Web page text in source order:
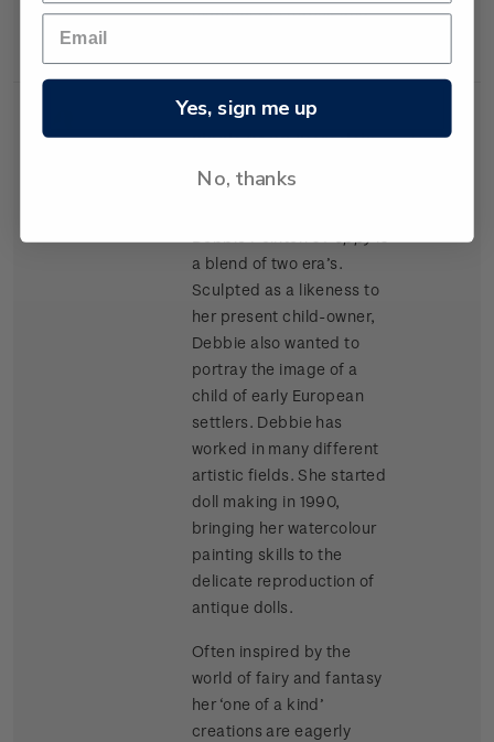
materials as Kapok and
Single
Single $1.20 'Porcelain
Doll' gummed stamp.
Debbie Pointon’sPoppyis
a blend of two era’s.
Sculpted as a likeness to
her present child-owner,
Debbie also wanted to
portray the image of a
child of early European
settlers. Debbie has
worked in many different
artistic fields. She started
doll making in 1990,
bringing her watercolour
painting skills to the
delicate reproduction of
antique dolls.
Often inspired by the
world of fairy and fantasy
her ‘one of a kind’
creations are eagerly
$1.20
Yes, sign me up
No, thanks